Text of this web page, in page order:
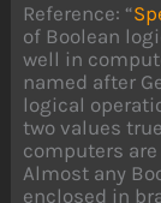
Reference: “
of Boolean
well in
named after
logical
two values
computers
Almost any
enclosed in